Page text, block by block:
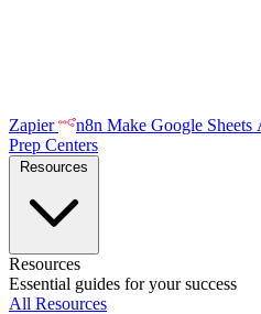
Zapier n8n Make Google Sheets
Prep Centers
Resources
Essential guides for your success
All Resources